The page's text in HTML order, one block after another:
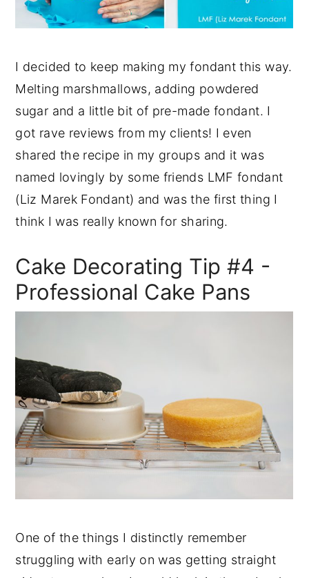
I decided to keep making my fondant this way.
Melting marshmallows, adding powdered
sugar and a little bit of pre-made fondant. I
got rave reviews from my clients! I even
shared the recipe in my groups and it was
named lovingly by some friends LMF fondant
(Liz Marek Fondant) and was the first thing I
think I was really known for sharing.
Cake Decorating Tip #4 -
Professional Cake Pans
One of the things I distinctly remember
struggling with early on was getting straight